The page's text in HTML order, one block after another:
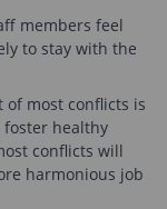
members feel
to stay with the
of most conflicts is
foster healthy
conflicts will
harmonious job